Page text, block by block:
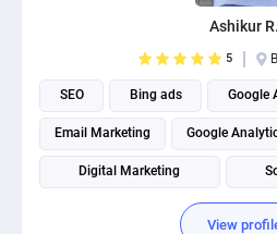
Ashikur R.
5
SEO Bing ads Google
Email Marketing Google
Digital Marketing
Social media
View